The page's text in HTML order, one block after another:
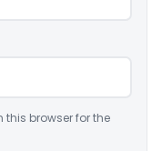
this browser for the